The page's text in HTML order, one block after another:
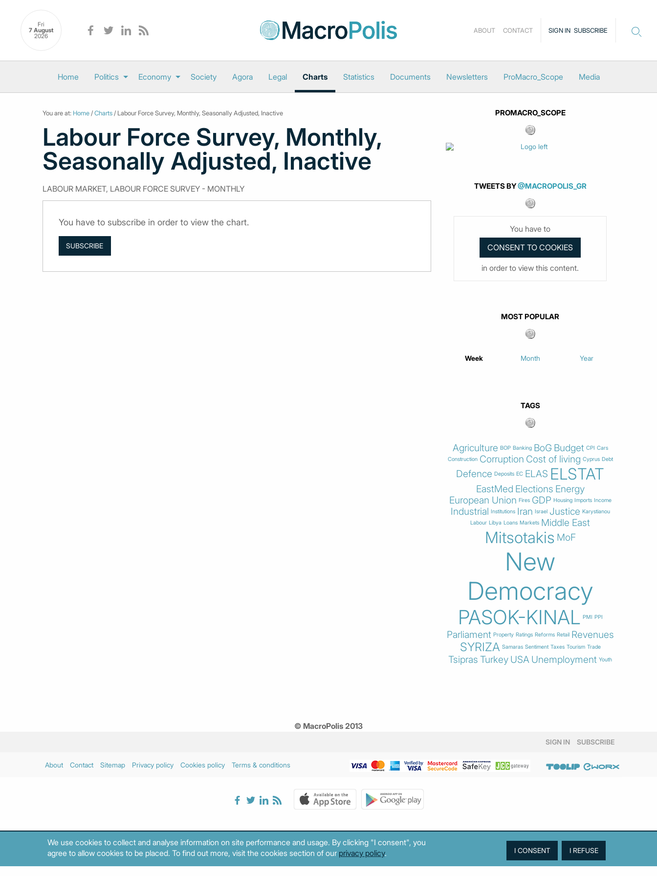
Fri
7 August
2026
SIGN IN SUBSCRIBE
ABOUT CONTACT
Home Politics Economy Society Agora Legal Charts Statistics Documents Newsletters ProMacro_Scope Media
You are at: Home /Charts / Labour Force Survey, Monthly, Seasonally Adjusted, Inactive
Labour Force Survey, Monthly,
Seasonally Adjusted, Inactive
LABOUR MARKET, LABOUR FORCE SURVEY - MONTHLY
You have to subscribe in order to view the chart.
SUBSCRIBE
PROMACRO_SCOPE
TWEETS BY@MACROPOLIS_GR
You have to
in order to view this content.
MOST POPULAR
Week Month Year
TAGS
Agriculture BOP Banking BoG Budget CPI Cars
Construction Corruption Cost of living Cyprus Debt
Defence Deposits EC ELAS ELSTAT
EastMed Elections Energy
European Union Fires GDP Housing Imports Income
Industrial Institutions Iran Israel Justice Karystianou
Labour Libya Loans Markets Middle East
Mitsotakis MoF
New
Democracy
PASOK-KINAL PMI PPI
Parliament Property Ratings Reforms Retail Revenues
SYRIZA Samaras Sentiment Taxes Tourism Trade
Tsipras Turkey USA Unemployment Youth
© MacroPolis 2013
SIGN IN SUBSCRIBE
About Contact Sitemap Privacy policy Cookies policy Terms & conditions
We use cookies to collect and analyse information on site performance and usage. By clicking "I consent", you
agree to allow cookies to be placed. To find out more, visit the cookies section of our privacy policy.